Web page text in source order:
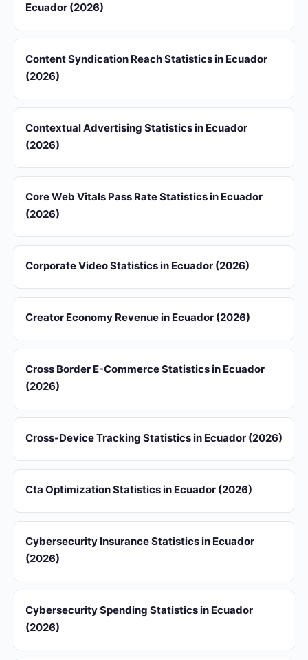
Ecuador (2026)
Content Syndication Reach Statistics in Ecuador
(2026)
Contextual Advertising Statistics in Ecuador
(2026)
Core Web Vitals Pass Rate Statistics in Ecuador
(2026)
Corporate Video Statistics in Ecuador (2026)
Creator Economy Revenue in Ecuador (2026)
Cross Border E-Commerce Statistics in Ecuador
(2026)
Cross-Device Tracking Statistics in Ecuador (2026)
Cta Optimization Statistics in Ecuador (2026)
Cybersecurity Insurance Statistics in Ecuador
(2026)
Cybersecurity Spending Statistics in Ecuador
(2026)